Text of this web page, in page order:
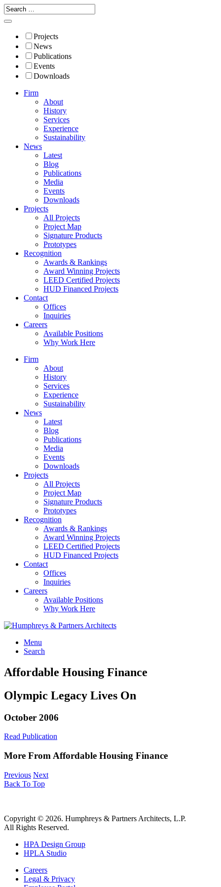
Projects
News
Publications
Events
Downloads
Firm
About
History
Services
Experience
Sustainability
News
Latest
Blog
Publications
Media
Events
Downloads
Projects
All Projects
Project Map
Signature Products
Prototypes
Recognition
Awards & Rankings
Award Winning Projects
LEED Certified Projects
HUD Financed Projects
Contact
Offices
Inquiries
Careers
Available Positions
Why Work Here
Firm
About
History
Services
Experience
Sustainability
News
Latest
Blog
Publications
Media
Events
Downloads
Projects
All Projects
Project Map
Signature Products
Prototypes
Recognition
Awards & Rankings
Award Winning Projects
LEED Certified Projects
HUD Financed Projects
Contact
Offices
Inquiries
Careers
Available Positions
Why Work Here
Menu
Search
Affordable Housing Finance
Olympic Legacy Lives On
October 2006
Read Publication
More From Affordable Housing Finance
Previous Next
Back To Top
Copyright © 2026. Humphreys & Partners Architects, L.P.
All Rights Reserved.
HPA Design Group
HPLA Studio
Careers
Legal & Privacy